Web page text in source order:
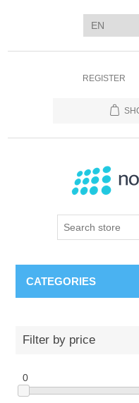
REGISTER
CATEGORIES
Filter by price
0